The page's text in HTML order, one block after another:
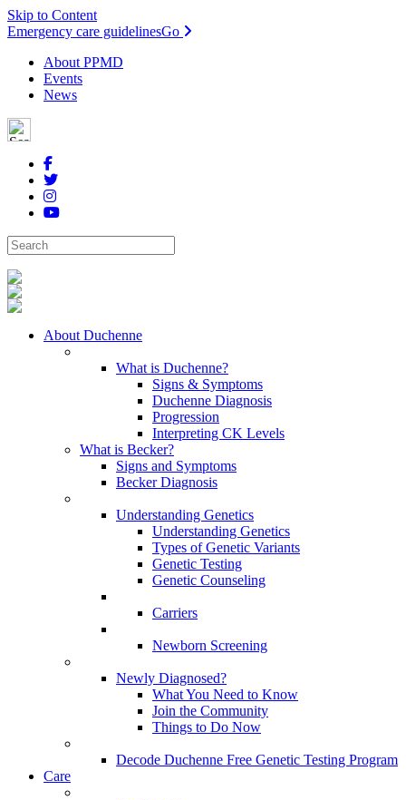
Skip to Content
Emergency care guidelinesGo
About PPMD
Events
News
About Duchenne
What is Duchenne?
Signs & Symptoms
Duchenne Diagnosis
Progression
Interpreting CK Levels
What is Becker?
Signs and Symptoms
Becker Diagnosis
Understanding Genetics
Understanding Genetics
Types of Genetic Variants
Genetic Testing
Genetic Counseling
Carriers
Newborn Screening
Newly Diagnosed?
What You Need to Know
Join the Community
Things to Do Now
Decode Duchenne Free Genetic Testing Program
Care